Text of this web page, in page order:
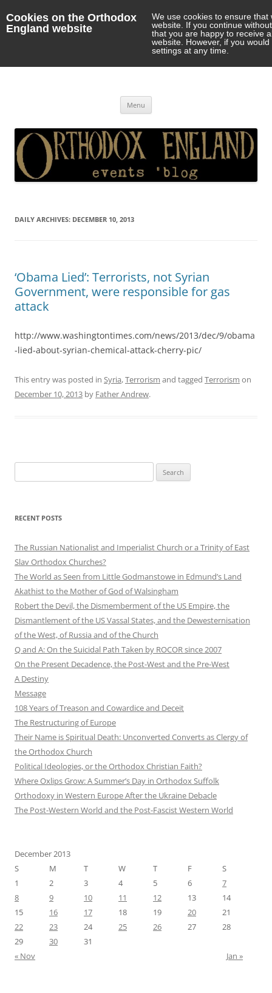
Cookies on the Orthodox
England website
We use cookies to ensure
website. If you continue
that you are happy to receive
website. However, if you
settings at any time.
Menu
DAILY ARCHIVES: DECEMBER 10, 2013
‘Obama Lied’: Terrorists, not Syrian
Government, were responsible for gas
attack
http://www.washingtontimes.com/news/2013/dec/9/obama
-lied-about-syrian-chemical-attack-cherry-pic/
This entry was posted in Syria,Terrorism and tagged Terrorism on
December 10, 2013 by Father Andrew.
for:
RECENT POSTS
The Russian Nationalist and Imperialist Church or a Trinity of East
Slav Orthodox Churches?
The World as Seen from Little Godmanstowe in Edmund’s Land
Akathist to the Mother of God of Walsingham
Robert the Devil, the Dismemberment of the US Empire, the
Dismantlement of the US Vassal States, and the Dewesternisation
of the West, of Russia and of the Church
Q and A: On the Suicidal Path Taken by ROCOR since 2007
On the Present Decadence, the Post-West and the Pre-West
A Destiny
Message
108 Years of Treason and Cowardice and Deceit
The Restructuring of Europe
Their Name is Spiritual Death: Unconverted Converts as Clergy of
the Orthodox Church
Political Ideologies, or the Orthodox Christian Faith?
Where Oxlips Grow: A Summer’s Day in Orthodox Suffolk
Orthodoxy in Western Europe After the Ukraine Debacle
The Post-Western World and the Post-Fascist Western World
December 2013
S
M T W T F
S
1
2 3 4 5 6
7
8
9 10 11 12 13
14
15
16 17 18 19 20
21
22
23 24 25 26 27
28
29
30
31
« Nov
Jan »